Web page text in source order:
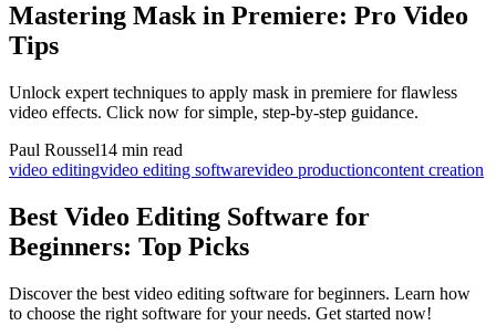
Mastering Mask in Premiere: Pro Video
Tips
Unlock expert techniques to apply mask in premiere for flawless
video effects. Click now for simple, step-by-step guidance.
Paul Roussel14 min read
video editingvideo editing softwarevideo productioncontent creation
Best Video Editing Software for
Beginners: Top Picks
Discover the best video editing software for beginners. Learn how
to choose the right software for your needs. Get started now!